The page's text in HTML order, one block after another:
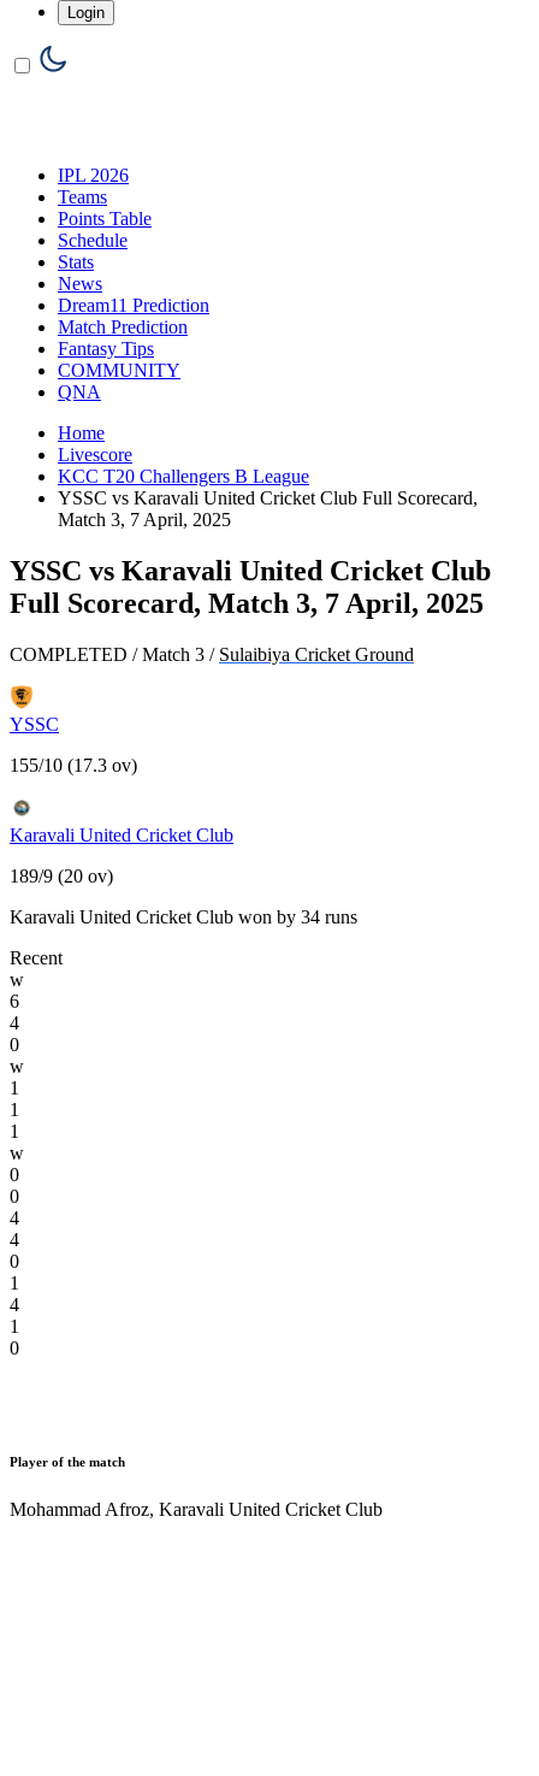
Login
IPL 2026
Teams
Points Table
Schedule
Stats
News
Dream11 Prediction
Match Prediction
Fantasy Tips
COMMUNITY
QNA
Home
Livescore
KCC T20 Challengers B League
YSSC vs Karavali United Cricket Club Full Scorecard,
Match 3, 7 April, 2025
YSSC vs Karavali United Cricket Club
Full Scorecard, Match 3, 7 April, 2025
COMPLETED / Match 3 / Sulaibiya Cricket Ground
YSSC
155/10 (17.3 ov)
Karavali United Cricket Club
189/9 (20 ov)
Karavali United Cricket Club won by 34 runs
Recent
w
6
4
0
w
1
1
1
w
0
0
4
4
0
1
4
1
0
Player of the match
Mohammad Afroz, Karavali United Cricket Club